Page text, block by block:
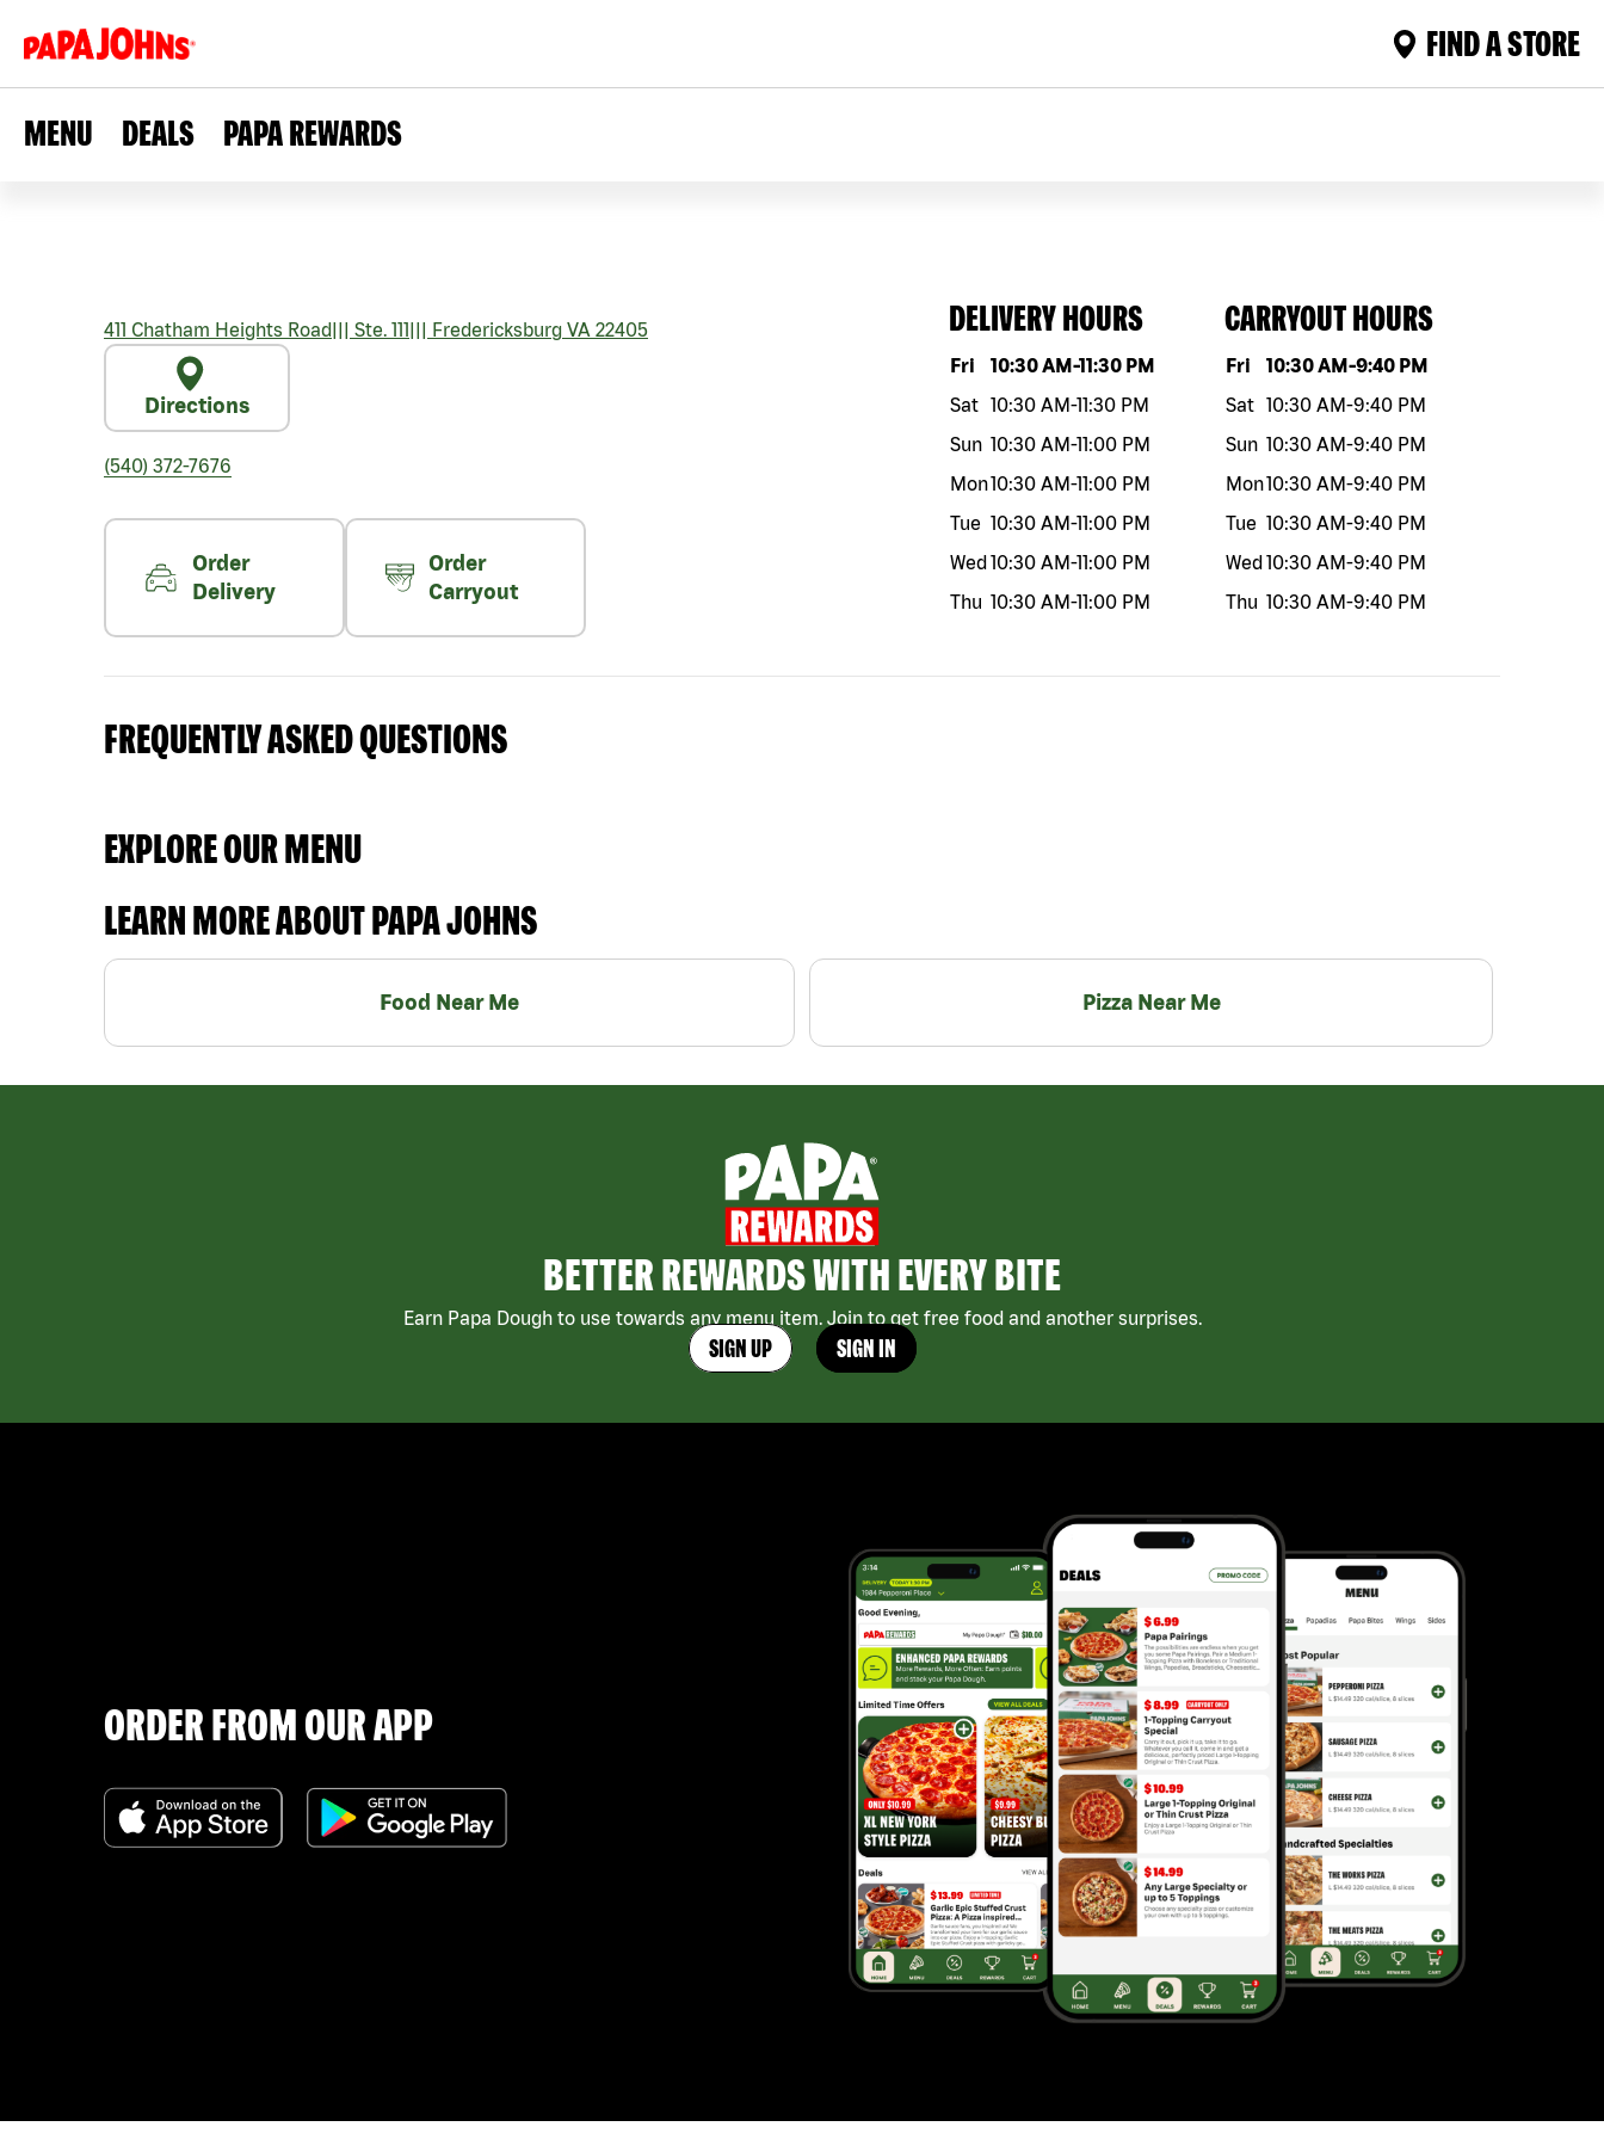
FIND A STORE
MENU DEALS PAPA REWARDS
411 Chatham Heights Road||| Ste. 111||| Fredericksburg VA 22405
Directions
(540) 372-7676
Order
Delivery
Order
Carryout
DELIVERY HOURS
Day of the weekHours
Fri 10:30 AM-11:30 PM
Sat 10:30 AM-11:30 PM
Sun 10:30 AM-11:00 PM
Mon10:30 AM-11:00 PM
Tue 10:30 AM-11:00 PM
Wed10:30 AM-11:00 PM
Thu 10:30 AM-11:00 PM
CARRYOUT HOURS
Day of the weekHours
Fri 10:30 AM-9:40 PM
Sat 10:30 AM-9:40 PM
Sun 10:30 AM-9:40 PM
Mon10:30 AM-9:40 PM
Tue 10:30 AM-9:40 PM
Wed10:30 AM-9:40 PM
Thu 10:30 AM-9:40 PM
FREQUENTLY ASKED QUESTIONS
EXPLORE OUR MENU
LEARN MORE ABOUT PAPA JOHNS
Food Near Me Pizza Near Me
BETTER REWARDS WITH EVERY BITE
Earn Papa Dough to use towards any menu item. Join to get free food and another surprises.
SIGN UP SIGN IN
ORDER FROM OUR APP